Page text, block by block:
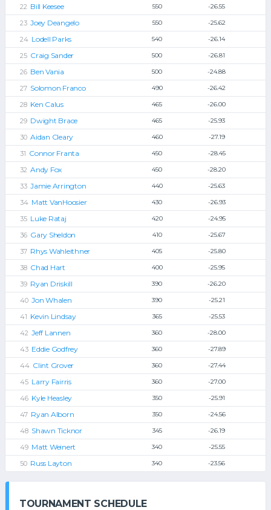
Bill Keesee 550 -26.55
Joey Deangelo 550 -25.62
Lodell Parks 540 -26.14
Craig Sander 500 -26.81
Ben Vania 500 -24.88
Solomon Franco 490 -26.42
Ken Calus 465 -26.00
Dwight Brace 465 -25.93
Aidan Cleary 460 -27.19
Connor Franta 450 -28.45
Andy Fox 450 -28.20
Jamie Arrington 440 -25.63
Matt VanHoosier 430 -26.93
Luke Rataj 420 -24.95
Gary Sheldon 410 -25.67
Rhys Wahleithner 405 -25.80
Chad Hart 400 -25.95
Ryan Driskill 390 -26.20
Jon Whalen 390 -25.21
Kevin Lindsay 365 -25.53
Jeff Lannen 360 -28.00
Eddie Godfrey 360 -27.89
Clint Grover 360 -27.44
Larry Fairris 360 -27.00
Kyle Heasley 350 -25.91
Ryan Alborn 350 -24.56
Shawn Ticknor 345 -26.19
Matt Weinert 340 -25.55
Russ Layton 340 -23.56
TOURNAMENT SCHEDULE